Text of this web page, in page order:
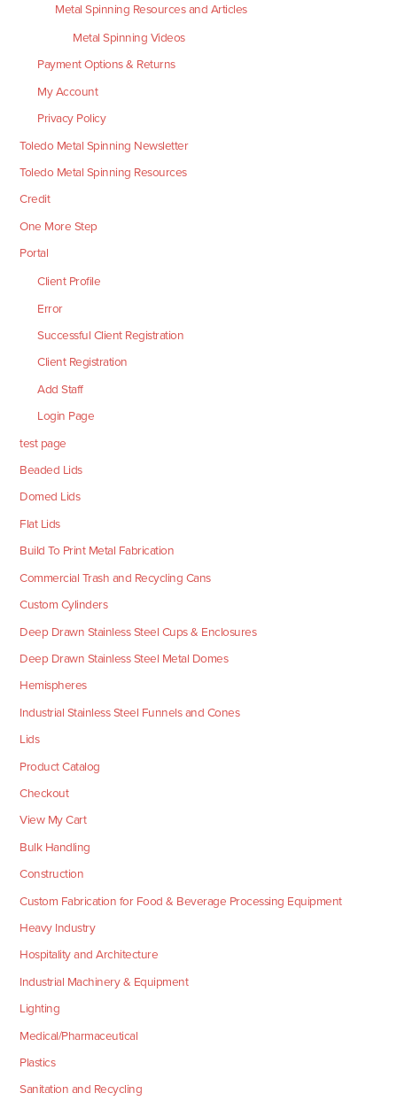
Metal Spinning Resources and Articles
Metal Spinning Videos
Payment Options & Returns
My Account
Privacy Policy
Toledo Metal Spinning Newsletter
Toledo Metal Spinning Resources
Credit
One More Step
Portal
Client Profile
Error
Successful Client Registration
Client Registration
Add Staff
Login Page
test page
Beaded Lids
Domed Lids
Flat Lids
Build To Print Metal Fabrication
Commercial Trash and Recycling Cans
Custom Cylinders
Deep Drawn Stainless Steel Cups & Enclosures
Deep Drawn Stainless Steel Metal Domes
Hemispheres
Industrial Stainless Steel Funnels and Cones
Lids
Product Catalog
Checkout
View My Cart
Bulk Handling
Construction
Custom Fabrication for Food & Beverage Processing Equipment
Heavy Industry
Hospitality and Architecture
Industrial Machinery & Equipment
Lighting
Medical/Pharmaceutical
Plastics
Sanitation and Recycling